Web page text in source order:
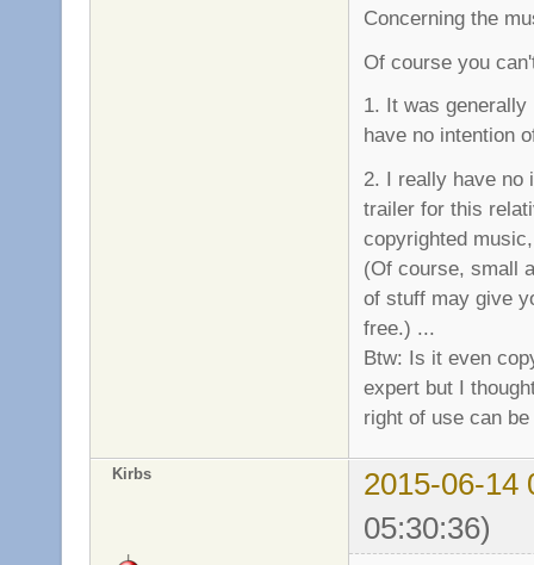
Concerning the
Of course you
1. It was
have no intention
2. I really have no
trailer for this
copyrighted
(Of course, small
of stuff may give
free.) ...
Btw: Is it even
expert but I
right of use can
Kirbs
2015-06-14
05:30:36)